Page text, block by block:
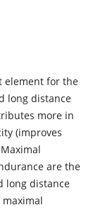
element for the
long distance
more in
(improves
are the
long distance